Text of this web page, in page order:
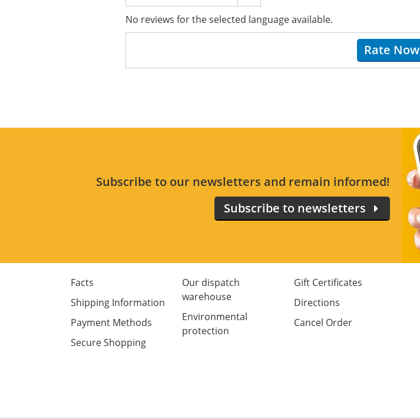
No reviews for the selected language available.
Rate Now
Subscribe to our newsletters and remain informed!
Subscribe to newsletters
Facts
Shipping Information
Payment Methods
Secure Shopping
Our dispatch
warehouse
Environmental
protection
Gift Certificates
Directions
Cancel Order